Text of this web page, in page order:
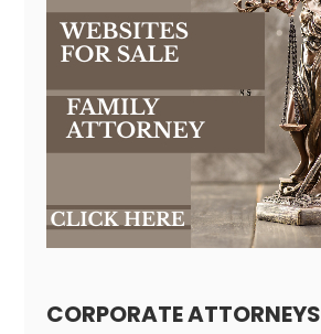
CORPORATE ATTORNEYS